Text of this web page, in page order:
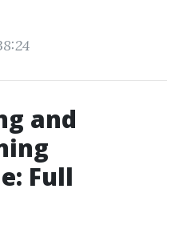
and
Full